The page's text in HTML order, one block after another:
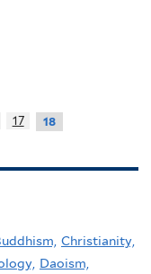
17 18
Christianity,
Daoism,